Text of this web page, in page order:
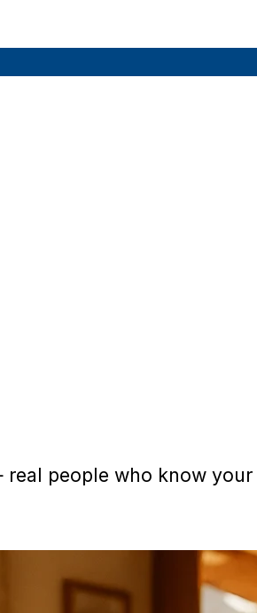
people who know